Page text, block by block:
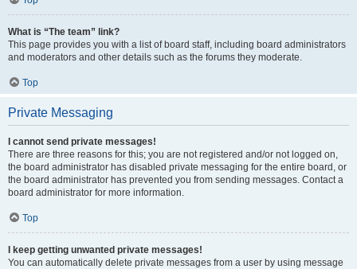
What is “The team” link?
This page provides you with a list of board staff, including board administrators
and moderators and other details such as the forums they moderate.
Top
Private Messaging
I cannot send private messages!
There are three reasons for this; you are not registered and/or not logged on,
the board administrator has disabled private messaging for the entire board, or
the board administrator has prevented you from sending messages. Contact a
board administrator for more information.
Top
I keep getting unwanted private messages!
You can automatically delete private messages from a user by using message